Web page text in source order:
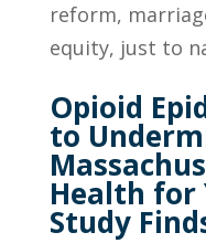
reform,
equity, just to
Opioid
to
Health for
Study